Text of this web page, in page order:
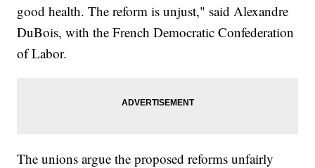
good health. The reform is unjust," said Alexandre
DuBois, with the French Democratic Confederation
of Labor.
The unions argue the proposed reforms unfairly